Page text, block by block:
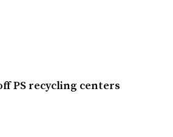
PS recycling centers